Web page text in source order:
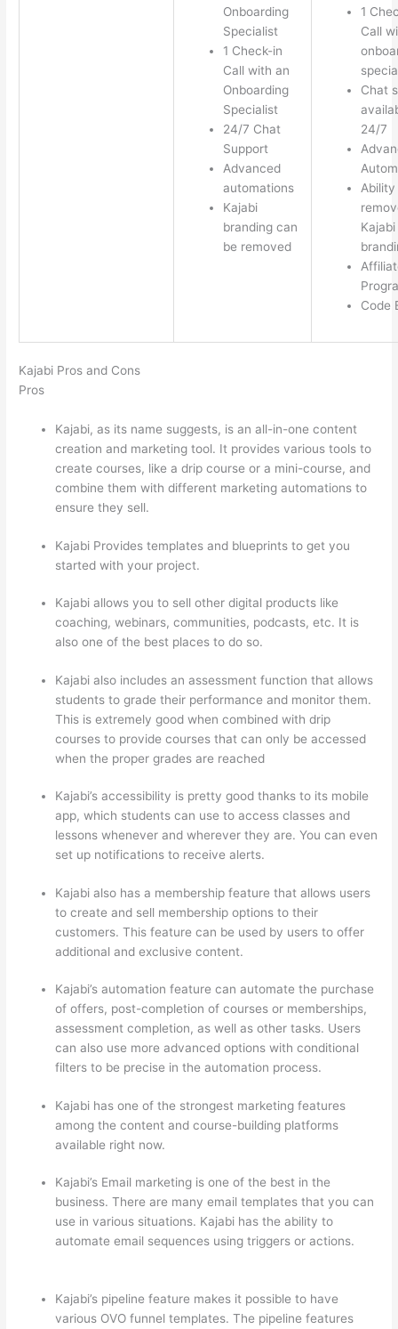
Onboarding
Specialist
1 Check-in
Call with an
Onboarding
Specialist
24/7 Chat
Support
Advanced
automations
Kajabi
branding can
be removed
1
Call
Chat
24/7
Kajabi
Code
Kajabi Pros and Cons
Pros
Kajabi, as its name suggests, is an all-in-one content
creation and marketing tool. It provides various tools to
create courses, like a drip course or a mini-course, and
combine them with different marketing automations to
ensure they sell.
Kajabi Provides templates and blueprints to get you
started with your project.
Kajabi allows you to sell other digital products like
coaching, webinars, communities, podcasts, etc. It is
also one of the best places to do so.
Kajabi also includes an assessment function that allows
students to grade their performance and monitor them.
This is extremely good when combined with drip
courses to provide courses that can only be accessed
when the proper grades are reached
Kajabi’s accessibility is pretty good thanks to its mobile
app, which students can use to access classes and
lessons whenever and wherever they are. You can even
set up notifications to receive alerts.
Kajabi also has a membership feature that allows users
to create and sell membership options to their
customers. This feature can be used by users to offer
additional and exclusive content.
Kajabi’s automation feature can automate the purchase
of offers, post-completion of courses or memberships,
assessment completion, as well as other tasks. Users
can also use more advanced options with conditional
filters to be precise in the automation process.
Kajabi has one of the strongest marketing features
among the content and course-building platforms
available right now.
Kajabi’s Email marketing is one of the best in the
business. There are many email templates that you can
use in various situations. Kajabi has the ability to
automate email sequences using triggers or actions.
Kajabi’s pipeline feature makes it possible to have
various OVO funnel templates. The pipeline features